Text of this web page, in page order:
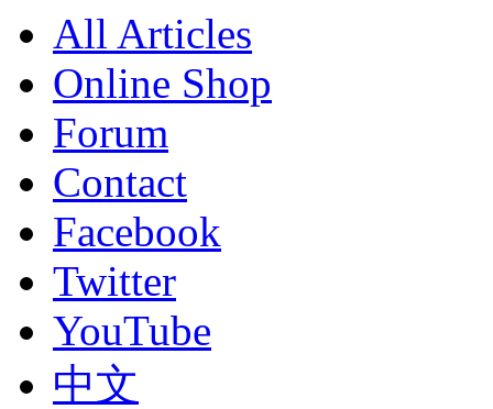
All Articles
Online Shop
Forum
Contact
Facebook
Twitter
YouTube
中文